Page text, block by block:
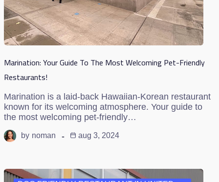
Marination: Your Guide To The Most Welcoming Pet-Friendly
Restaurants!
Marination is a laid-back Hawaiian-Korean restaurant
known for its welcoming atmosphere. Your guide to
the most welcoming pet-friendly…
by noman aug 3, 2024